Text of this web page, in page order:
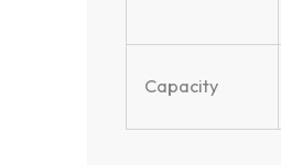
Capacity